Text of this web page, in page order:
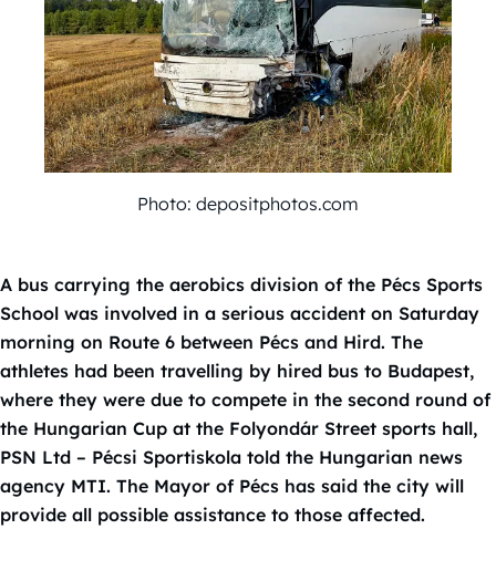
Photo: depositphotos.com
A bus carrying the aerobics division of the Pécs Sports
School was involved in a serious accident on Saturday
morning on Route 6 between Pécs and Hird. The
athletes had been travelling by hired bus to Budapest,
where they were due to compete in the second round of
the Hungarian Cup at the Folyondár Street sports hall,
PSN Ltd – Pécsi Sportiskola told the Hungarian news
agency MTI. The Mayor of Pécs has said the city will
provide all possible assistance to those affected.